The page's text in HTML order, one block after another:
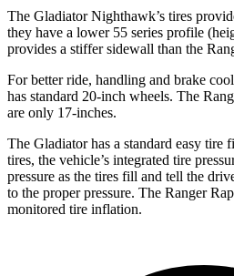
The Gladiator Nighthawk’s tires
they have a lower 55 series profile
provides a stiffer sidewall than the
For better ride, handling and brake
has standard 20-inch wheels. The
are only 17-inches.
The Gladiator has a standard easy tire
tires, the vehicle’s integrated tire
pressure as the tires fill and tell the
to the proper pressure. The Ranger
monitored tire inflation.